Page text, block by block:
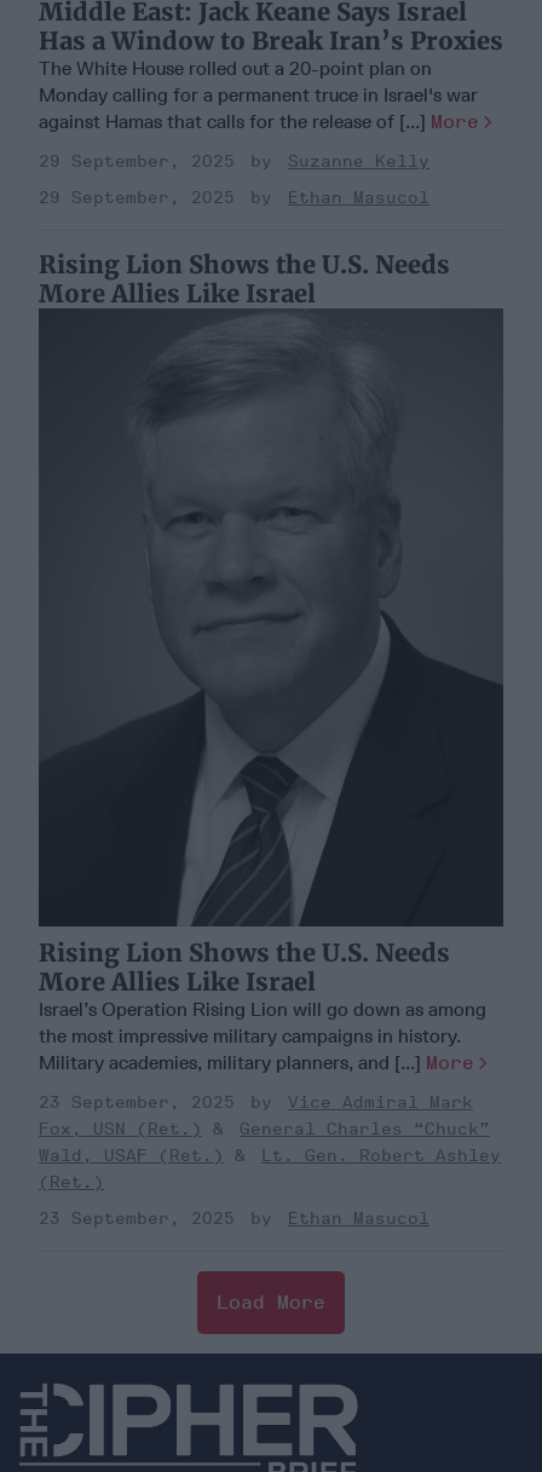
Middle East: Jack Keane Says Israel
Has a Window to Break Iran’s Proxies
The White House rolled out a 20-point plan on
Monday calling for a permanent truce in Israel's war
against Hamas that calls for the release of [...] More
29 September, 2025
Suzanne Kelly
29 September, 2025
Ethan Masucol
Rising Lion Shows the U.S. Needs
More Allies Like Israel
Rising Lion Shows the U.S. Needs
More Allies Like Israel
Israel’s Operation Rising Lion will go down as among
the most impressive military campaigns in history.
Military academies, military planners, and [...] More
23 September, 2025
Vice Admiral Mark
Fox, USN (Ret.)
General Charles “Chuck”
Wald, USAF (Ret.)
Lt. Gen. Robert Ashley
(Ret.)
23 September, 2025
Ethan Masucol
Load More